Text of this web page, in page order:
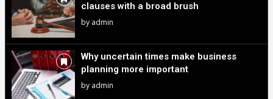
clauses with a broad brush
by admin
Why uncertain times make business
planning more important
by admin